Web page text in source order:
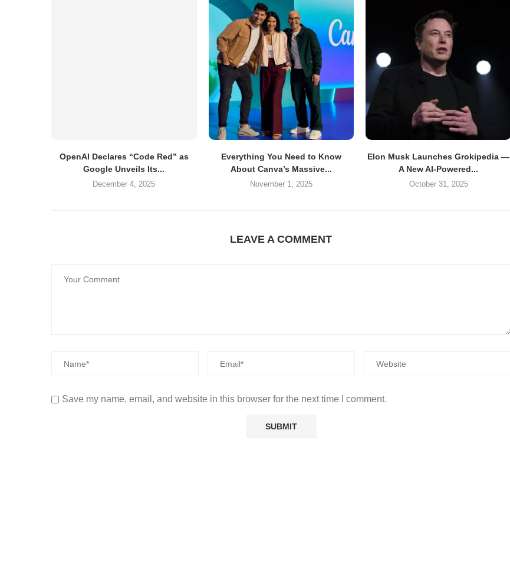
OpenAI Declares “Code Red” as
Google Unveils Its...
December 4, 2025
Everything You Need to Know
About Canva’s Massive...
November 1, 2025
Elon Musk Launches Grokipedia —
A New AI-Powered...
October 31, 2025
LEAVE A COMMENT
Save my name, email, and website in this browser for the next time I comment.